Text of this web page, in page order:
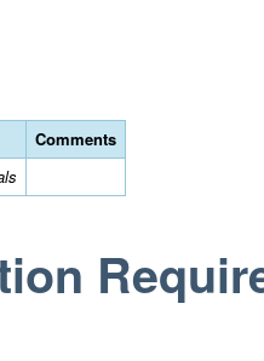
Comments